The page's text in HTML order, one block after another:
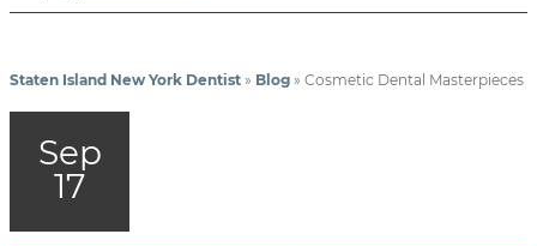
Staten Island New York Dentist » Blog » Cosmetic Dental Masterpieces
Sep
17